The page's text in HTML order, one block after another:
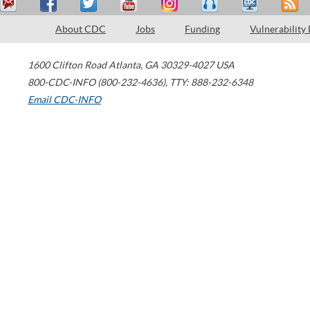
About CDC Jobs Funding Vulnerability
1600 Clifton Road Atlanta, GA 30329-4027 USA
800-CDC-INFO (800-232-4636), TTY: 888-232-6348
Email CDC-INFO